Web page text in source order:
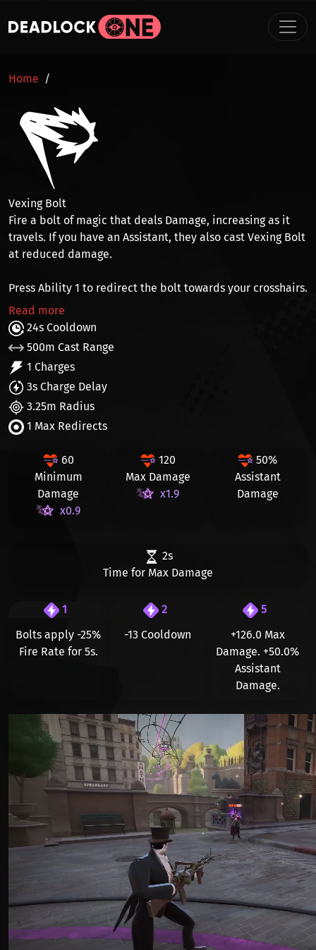
BREADCRUMB
Home
Vexing Bolt
Fire a bolt of magic that deals Damage, increasing as it
travels. If you have an Assistant, they also cast Vexing Bolt
at reduced damage.
Press Ability 1 to redirect the bolt towards your crosshairs.
Read more
24s Cooldown
500m Cast Range
1 Charges
3s Charge Delay
3.25m Radius
1 Max Redirects
60
Minimum
Damage
x0.9
120
Max Damage
x1.9
50%
Assistant
Damage
2s
Time for Max Damage
1
Bolts apply -25%
Fire Rate for 5s.
2
-13 Cooldown
5
+126.0 Max
Damage. +50.0%
Assistant
Damage.
Видео файл